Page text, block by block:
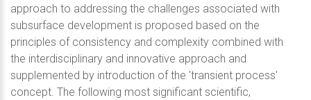
approach to addressing the challenges associated with
subsurface development is proposed based on the
principles of consistency and complexity combined with
the interdisciplinary and innovative approach and
supplemented by introduction of the 'transient process'
concept. The following most significant scientific,